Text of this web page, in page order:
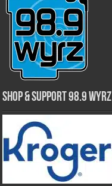
Shop & Support 98.9 WYRZ